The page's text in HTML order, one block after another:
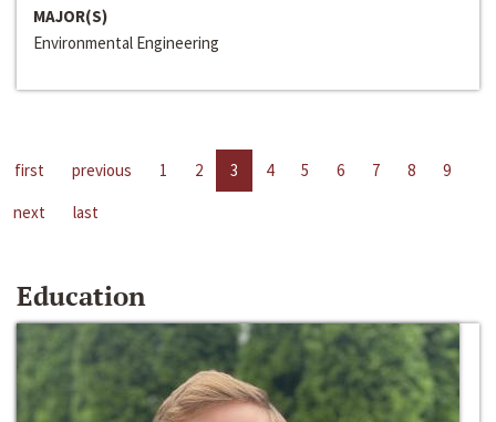
MAJOR(S)
Environmental Engineering
first previous 1 2 3 4 5 6 7 8
9
next
last
Education